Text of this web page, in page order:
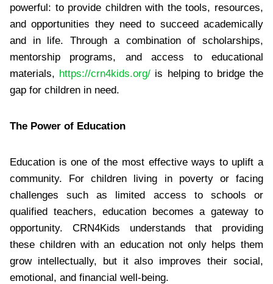
powerful: to provide children with the tools, resources,
and opportunities they need to succeed academically
and in life. Through a combination of scholarships,
mentorship programs, and access to educational
materials, https://crn4kids.org/ is helping to bridge the
gap for children in need.
The Power of Education
Education is one of the most effective ways to uplift a
community. For children living in poverty or facing
challenges such as limited access to schools or
qualified teachers, education becomes a gateway to
opportunity. CRN4Kids understands that providing
these children with an education not only helps them
grow intellectually, but it also improves their social,
emotional, and financial well-being.